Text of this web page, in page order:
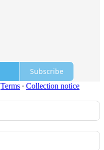
Subscribe
Terms ∙ Collection notice